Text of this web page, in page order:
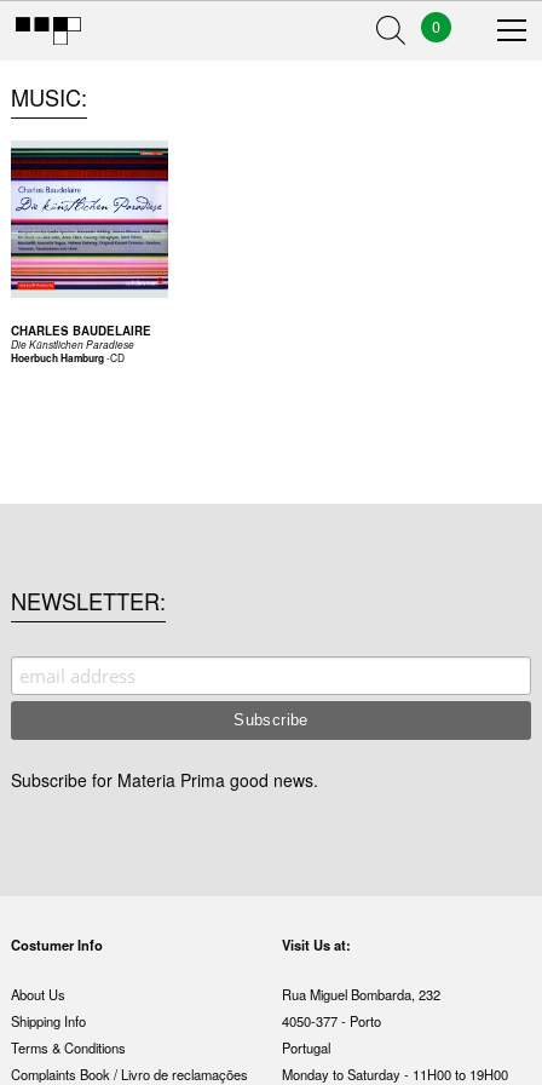
0
MUSIC
CHARLES BAUDELAIRE
Die Künstlichen Paradiese
Hoerbuch Hamburg-CD
NEWSLETTER
Subscribe for Materia Prima good news.
Costumer Info
About Us
Shipping Info
Terms & Conditions
Complaints Book / Livro de reclamações
Visit Us at:
Rua Miguel Bombarda, 232
4050-377 - Porto
Portugal
Monday to Saturday - 11H00 to 19H00